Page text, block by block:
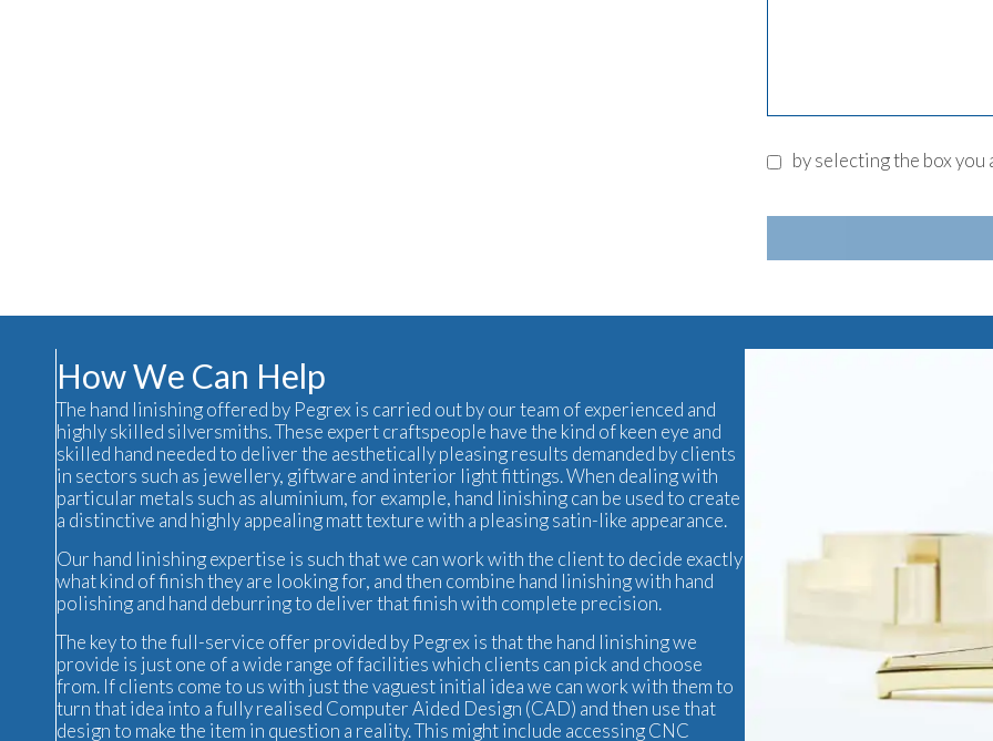
by selecting the box you
How We Can Help
The hand linishing offered by Pegrex is carried out by our team of experienced and
highly skilled silversmiths. These expert craftspeople have the kind of keen eye and
skilled hand needed to deliver the aesthetically pleasing results demanded by clients
in sectors such as jewellery, giftware and interior lightfittings. When dealing with
particular metals such as aluminium, for example, hand linishing can be used to create
a distinctive and highly appealing matt texture with a pleasing satin-like appearance.
Our hand linishing expertise is such that we can work with the client to decide exactly
what kind of finish they are looking for, and then combine hand linishing with hand
polishing and hand deburring to deliver that finish with complete precision.
The key to the full-service offer provided by Pegrex is that the hand linishing we
provide is just one of a wide range of facilities which clients can pick and choose
from. If clients come to us with just the vaguest initial idea we can work with them to
turn that idea into a fully realised Computer Aided Design (CAD) and then use that
design to make the item in question a reality. This might include accessing CNC